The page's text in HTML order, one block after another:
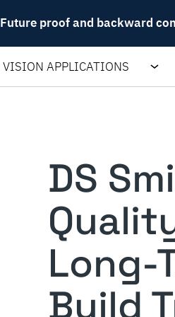
Future proof and backward
VISION APPLICATIONS
DS
Long-
Build